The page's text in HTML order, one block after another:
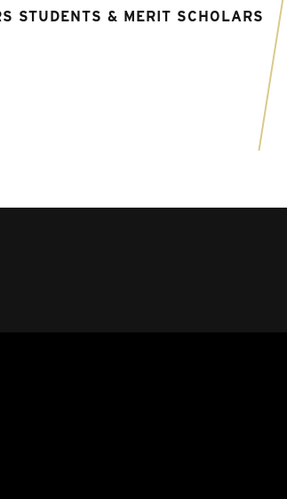
STUDENTS & MERIT SCHOLARS